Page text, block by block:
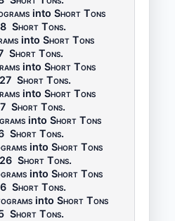
into Short Tons
Short Tons.
into Short Tons
Short Tons.
into Short Tons
Short Tons.
into Short Tons
Short Tons.
into Short Tons
Short Tons.
into Short Tons
Short Tons.
into Short Tons
Short Tons.
into Short Tons
Short Tons.